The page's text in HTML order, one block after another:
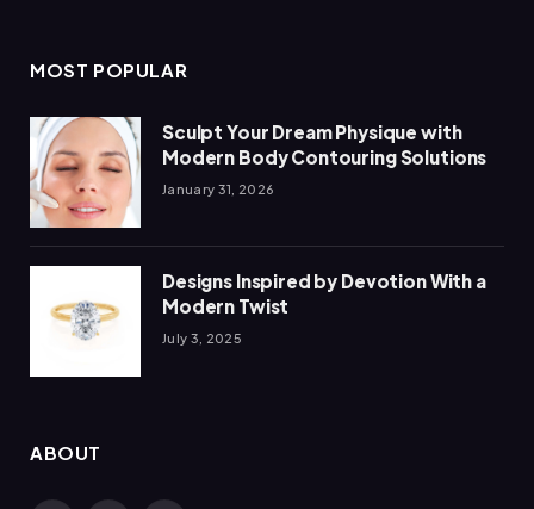
MOST POPULAR
Sculpt Your Dream Physique with
Modern Body Contouring Solutions
January 31, 2026
Designs Inspired by Devotion With a
Modern Twist
July 3, 2025
ABOUT